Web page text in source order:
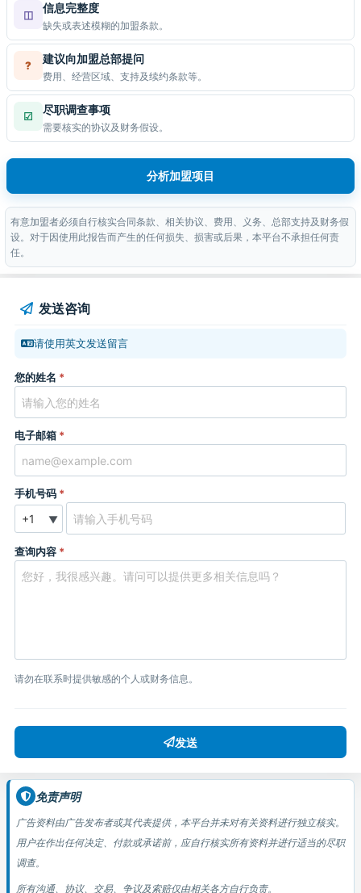
◫ 信息完整度
缺失或表述模糊的加盟条款。
? 建议向加盟总部提问
费用、经营区域、支持及续约条款等。
☑ 尽职调查事项
需要核实的协议及财务假设。
分析加盟项目
有意加盟者必须自行核实合同条款、相关协议、费用、义务、总部支持及财务假
设。对于因使用此报告而产生的任何损失、损害或后果，本平台不承担任何责
任。
发送咨询
请使用英文发送留言
您的姓名 *
电子邮箱 *
手机号码 *
▼
查询内容 *
请勿在联系时提供敏感的个人或财务信息。
发送
免责声明
广告资料由广告发布者或其代表提供，本平台并未对有关资料进行独立核实。
用户在作出任何决定、付款或承诺前，应自行核实所有资料并进行适当的尽职
调查。
所有沟通、协议、交易、争议及索赔仅由相关各方自行负责。